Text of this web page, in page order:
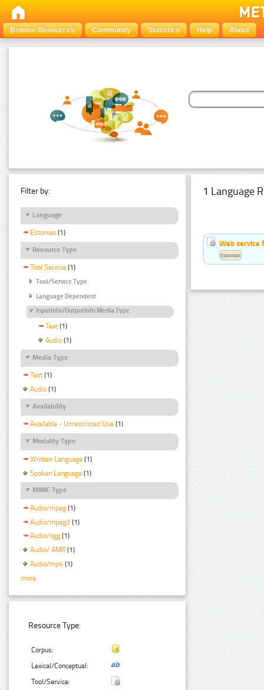
Browse Resources Community Statistics Help About
Filter by:
Language
Estonian (1)
Resource Type
Tool Service (1)
Tool/Service Type
Language Dependent
InputInfo/OutputInfo Media Type
Text (1)
Audio (1)
Media Type
Text (1)
Audio (1)
Availability
Available - Unrestricted Use (1)
Modality Type
Written Language (1)
Spoken Language (1)
MIME Type
Audio/mpeg (1)
Audio/mpeg3 (1)
Audio/ogg (1)
Audio/ AMR (1)
Audio/mp4 (1)
more
Resource Type:
Corpus:
Lexical/Conceptual:
Tool/Service:
1 Language
Web service
Estonian